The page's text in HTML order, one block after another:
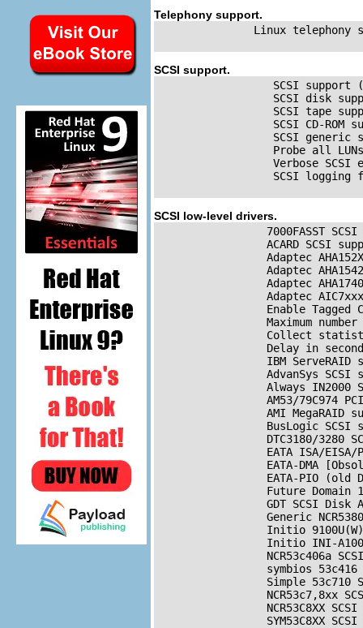
Telephony support.
Linux telephony
SCSI support.
SCSI support
SCSI disk
SCSI tape
SCSI CD-ROM
SCSI generic
Probe all
                  Verbose
SCSI
SCSI logging
SCSI low-level drivers.
                 7000FASST
SCSI
                 ACARD
SCSI
Adaptec
Adaptec
Adaptec
Adaptec
Enable Tagged
Maximum
Collect
Delay in
IBM ServeRAID
                 AdvanSys
SCSI
                 Always IN2000
AM53/79C974
AMI MegaRAID
                 BusLogic
SCSI
                 DTC3180/3280
EATA ISA/
EATA-DMA
EATA-PIO (old
Future Domain
                 GDT
SCSI Disk
Generic
Initio
Initio INI-
                 NCR53c406a
SCSI
                 symbios 53c416
                 Simple 53c710
                 NCR53c7,8xx
                 NCR53C8XX
SCSI
                 SYM53C8XX
SCSI